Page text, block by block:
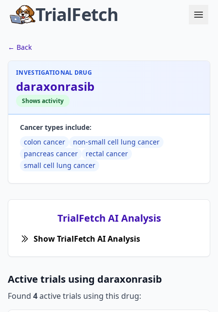
TrialFetch
← Back
INVESTIGATIONAL DRUG
daraxonrasib
Shows activity
Cancer types include:
colon cancer
non-small cell lung cancer
pancreas cancer
rectal cancer
small cell lung cancer
TrialFetch AI Analysis
Show TrialFetch AI Analysis
Active trials using daraxonrasib
Found 4active trials using this drug: